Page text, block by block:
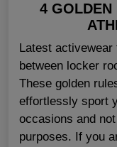
4 GOLDEN
Latest
between locker
These golden
effortlessly sport
occasions and
purposes. If you